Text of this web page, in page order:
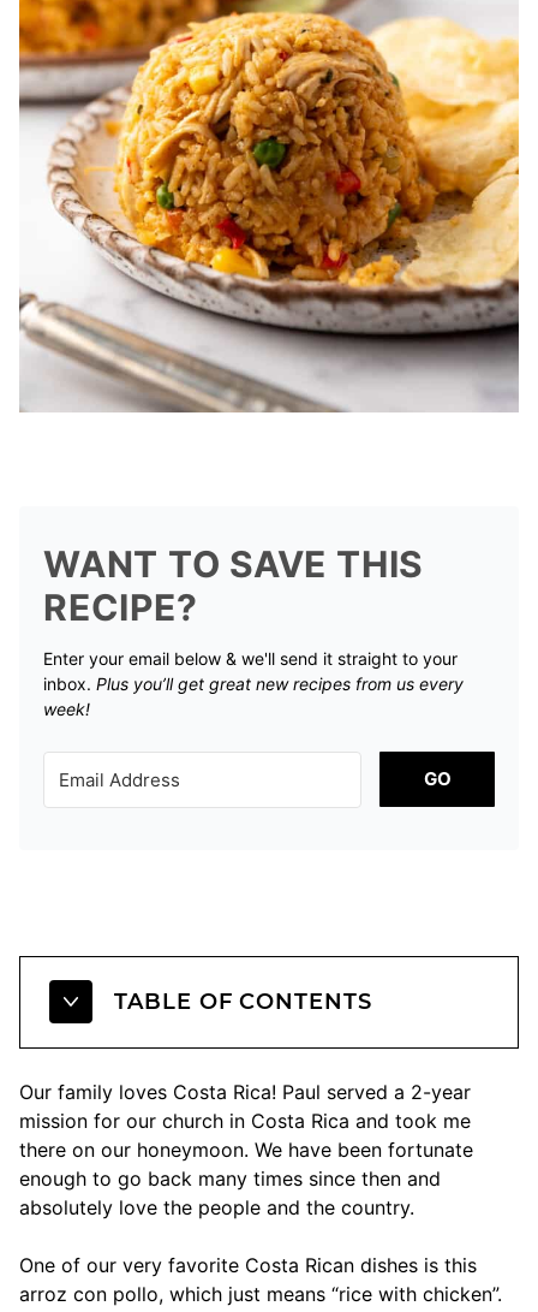
WANT TO SAVE THIS
RECIPE?
Enter your email below & we'll send it straight to your
inbox. Plus you’ll get great new recipes from us every
week!
GO
TABLE OF CONTENTS
Our family loves Costa Rica! Paul served a 2-year
mission for our church in Costa Rica and took me
there on our honeymoon. We have been fortunate
enough to go back many times since then and
absolutely love the people and the country.
One of our very favorite Costa Rican dishes is this
arroz con pollo, which just means “rice with chicken”.